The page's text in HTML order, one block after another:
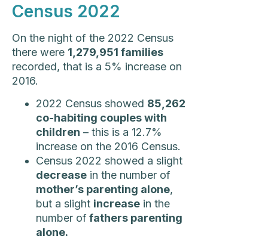
Census 2022
On the night of the 2022 Census
there were 1,279,951 families
recorded, that is a 5% increase on
2016.
2022 Census showed 85,262
co-habiting couples with
children – this is a 12.7%
increase on the 2016 Census.
Census 2022 showed a slight
decrease in the number of
mother’s parenting alone,
but a slight increase in the
number offathers parenting
alone.